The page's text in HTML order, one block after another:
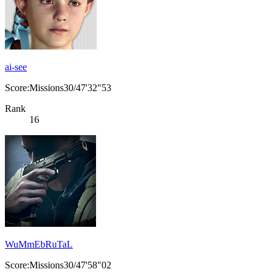
ai-see
Score:Missions30/47'32"53
Rank
16
WuMmEbRuTaL
Score:Missions30/47'58"02